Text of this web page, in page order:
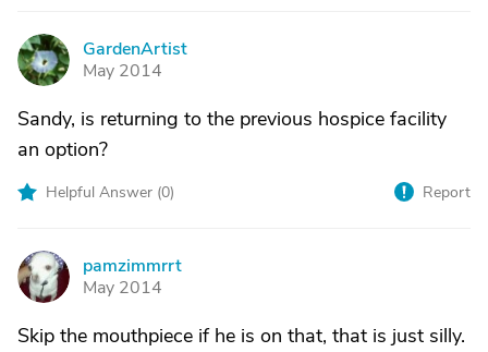
G
GardenArtist
May 2014
Sandy, is returning to the previous hospice facility
an option?
Helpful Answer (0) Report
P
pamzimmrrt
May 2014
Skip the mouthpiece if he is on that, that is just silly.